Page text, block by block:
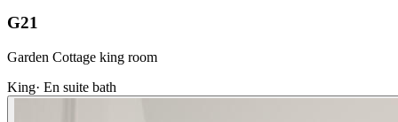
G21
Garden Cottage king room
King· En suite bath